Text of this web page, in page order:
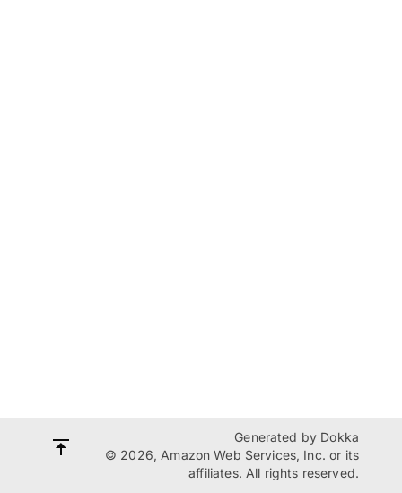
Generated by Dokka
© 2026, Amazon Web Services, Inc. or its
affiliates. All rights reserved.